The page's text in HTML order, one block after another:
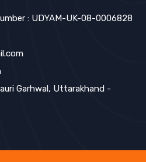
: UDYAM-UK-08-0006828
Garhwal, Uttarakhand -